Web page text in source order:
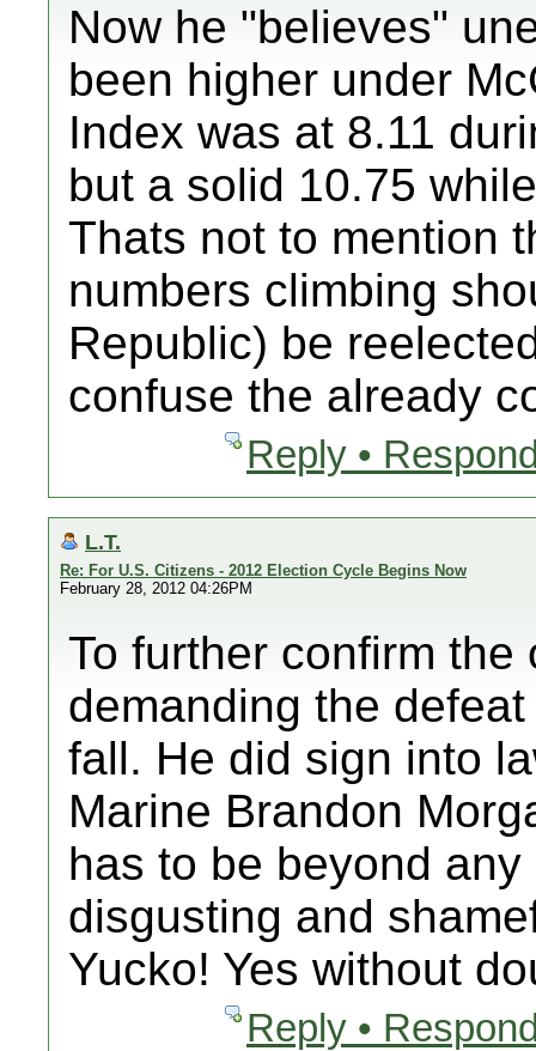
Now he "believes"
been higher under
Index was at 8.11
but a solid 10.75
Thats not to mention
numbers climbing
Republic) be
confuse the already
Reply •
L.T.
Re: For U.S. Citizens - 2012 Election Cycle Begins Now
February 28, 2012 04:26PM
To further confirm
demanding the
fall. He did sign into
Marine Brandon
has to be beyond
disgusting and
Yucko! Yes without
Reply •